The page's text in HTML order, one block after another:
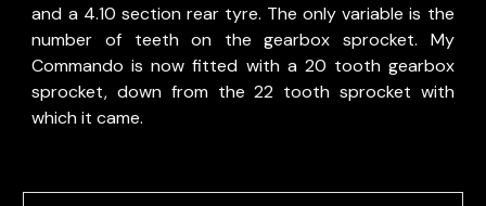
and a 4.10 section rear tyre. The only variable is the
number of teeth on the gearbox sprocket. My
Commando is now fitted with a 20 tooth gearbox
sprocket, down from the 22 tooth sprocket with
which it came.